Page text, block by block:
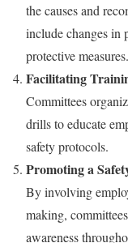
the causes and
include changes in
protective measures.
Facilitating
Committees
drills to educate
safety protocols.
Promoting a
By involving
making,
awareness